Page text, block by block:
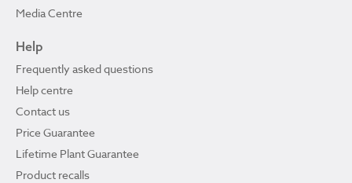
Media Centre
Help
Frequently asked questions
Help centre
Contact us
Price Guarantee
Lifetime Plant Guarantee
Product recalls